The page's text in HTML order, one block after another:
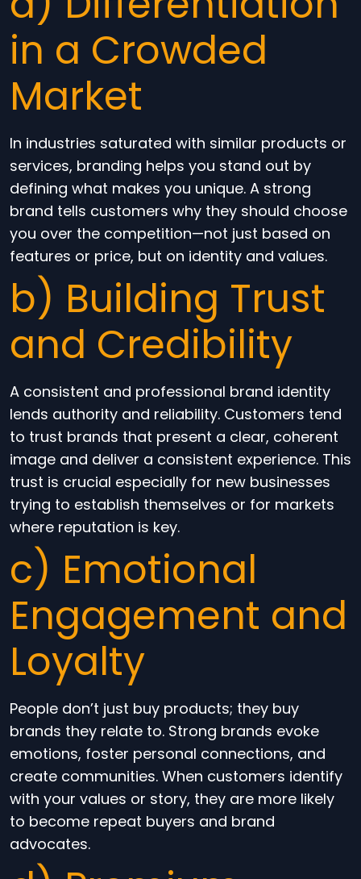
in a Crowded
Market
In industries saturated with similar products or
services, branding helps you stand out by
defining what makes you unique. A strong
brand tells customers why they should choose
you over the competition—not just based on
features or price, but on identity and values.
b) Building Trust
and Credibility
A consistent and professional brand identity
lends authority and reliability. Customers tend
to trust brands that present a clear, coherent
image and deliver a consistent experience. This
trust is crucial especially for new businesses
trying to establish themselves or for markets
where reputation is key.
c) Emotional
Engagement and
Loyalty
People don’t just buy products; they buy
brands they relate to. Strong brands evoke
emotions, foster personal connections, and
create communities. When customers identify
with your values or story, they are more likely
to become repeat buyers and brand
advocates.